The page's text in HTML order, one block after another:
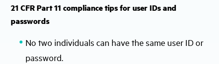
21 CFR Part 11 compliance tips for user IDs and
passwords
No two individuals can have the same user ID or
password.